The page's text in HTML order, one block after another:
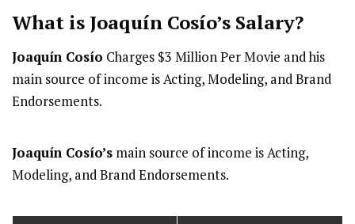
What is Joaquín Cosío’s Salary?
Joaquín Cosío Charges $3 Million Per Movie and his
main source of income is Acting, Modeling, and Brand
Endorsements.
Joaquín Cosío’s main source of income is Acting,
Modeling, and Brand Endorsements.